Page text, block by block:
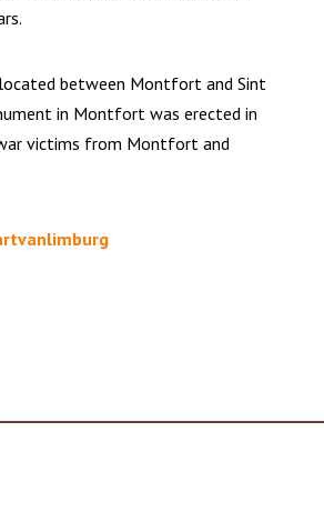
between Montfort and Sint
in Montfort was erected in
victims from Montfort and